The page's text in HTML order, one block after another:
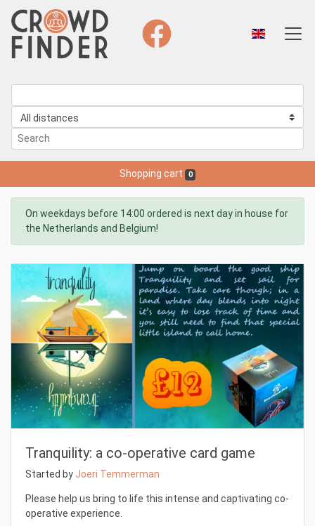
Shopping cart 0
On weekdays before 14:00 ordered is next day in house for
the Netherlands and Belgium!
Tranquility: a co-operative card game
Started by Joeri Temmerman
Please help us bring to life this intense and captivating co-
operative experience.